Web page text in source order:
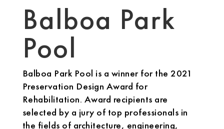
Balboa Park
Pool
Balboa Park Pool is a winner for the 2021
Preservation Design Award for
Rehabilitation. Award recipients are
selected by a jury of top professionals in
the fields of architecture, engineering,